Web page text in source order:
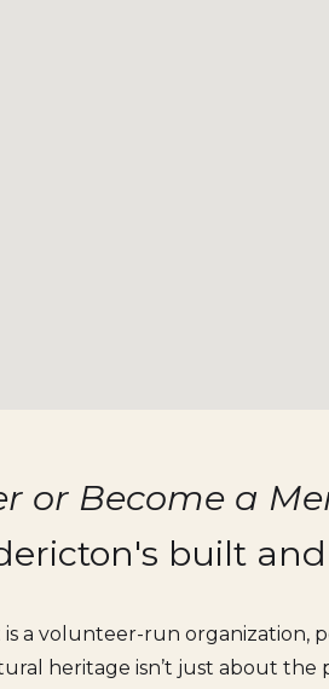
or Become a
built
a volunteer-run organization,
heritage isn’t just about